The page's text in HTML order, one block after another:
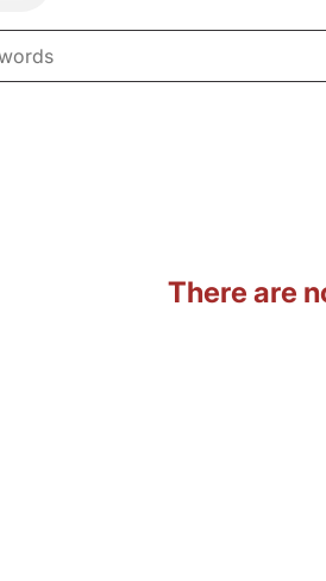
There are